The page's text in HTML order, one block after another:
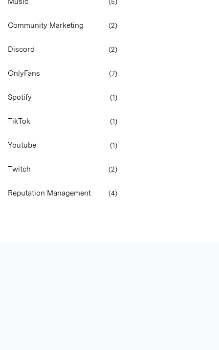
(5)
Community Marketing (2)
Discord (2)
OnlyFans (7)
Spotify (1)
TikTok (1)
Youtube (1)
Twitch (2)
Reputation Management (4)